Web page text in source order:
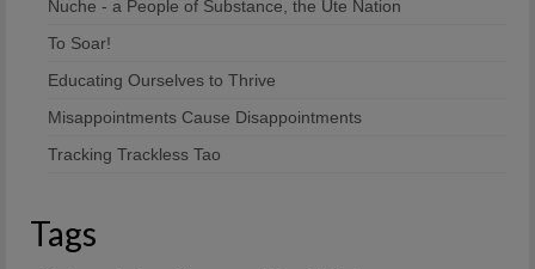
Nuche - a People of Substance, the Ute Nation
To Soar!
Educating Ourselves to Thrive
Misappointments Cause Disappointments
Tracking Trackless Tao
Tags